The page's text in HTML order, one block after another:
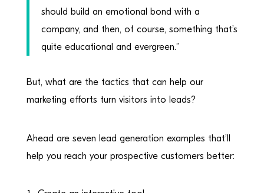
should build an emotional bond with a
company, and then, of course, something that’s
quite educational and evergreen.”
But, what are the tactics that can help our
marketing efforts turn visitors into leads?
Ahead are seven lead generation examples that’ll
help you reach your prospective customers better: